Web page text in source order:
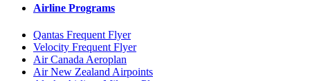
Airline Programs
Qantas Frequent Flyer
Velocity Frequent Flyer
Air Canada Aeroplan
Air New Zealand Airpoints